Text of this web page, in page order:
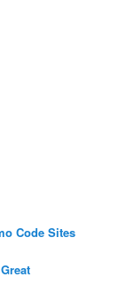
Code Sites